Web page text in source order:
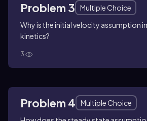
Problem 3
Multiple Choice
Why is the initial velocity assumption
kinetics?
3
Problem 4
Multiple Choice